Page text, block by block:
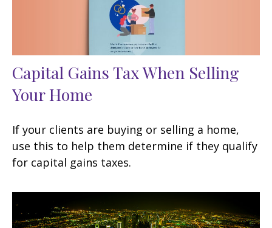
Capital Gains Tax When Selling
Your Home
If your clients are buying or selling a home,
use this to help them determine if they qualify
for capital gains taxes.